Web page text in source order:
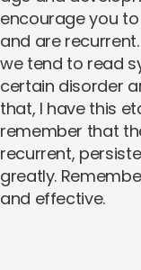
encourage you
and are
we tend to read
certain disorder
that, I have this
remember that
recurrent,
greatly.
and effective.